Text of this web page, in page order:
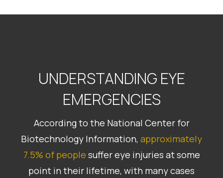
UNDERSTANDING EYE
EMERGENCIES
According to the National Center for
Biotechnology Information, approximately
7.5% of people suffer eye injuries at some
point in their lifetime, with many cases